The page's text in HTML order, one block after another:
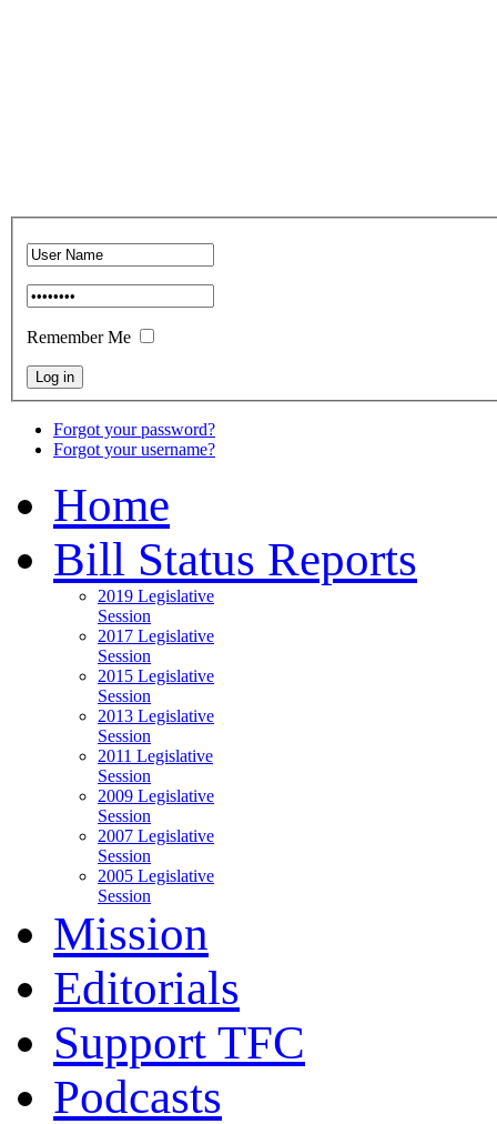
Remember Me
Forgot your password?
Forgot your username?
Home
Bill Status Reports
2019 Legislative
Session
2017 Legislative
Session
2015 Legislative
Session
2013 Legislative
Session
2011 Legislative
Session
2009 Legislative
Session
2007 Legislative
Session
2005 Legislative
Session
Mission
Editorials
Support TFC
Podcasts